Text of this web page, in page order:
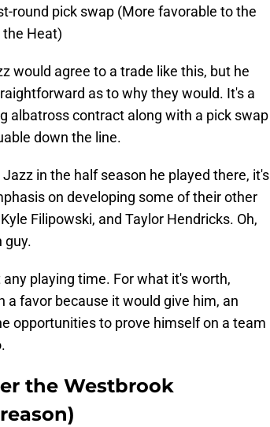
round pick swap (More favorable to the
the Heat)
would agree to a trade like this, but he
as to why they would. It's a
albatross contract along with a pick swap
down the line.
in the half season he played there, it's
on developing some of their other
Filipowski, and Taylor Hendricks. Oh,
guy.
playing time. For what it's worth,
a favor because it would give him, an
opportunities to prove himself on a team
the Westbrook